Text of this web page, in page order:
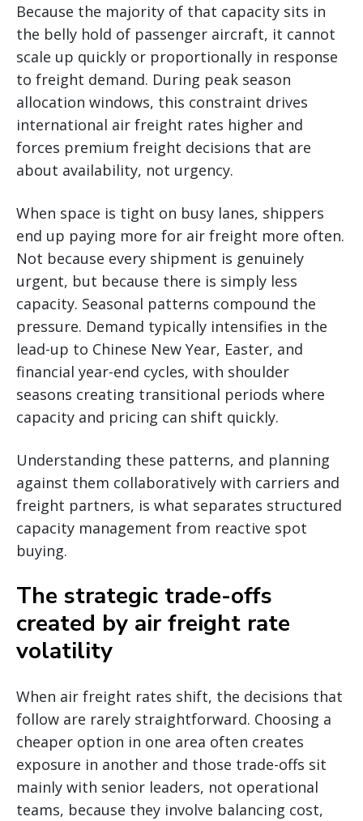
Because the majority of that capacity sits in
the belly hold of passenger aircraft, it cannot
scale up quickly or proportionally in response
to freight demand. During peak season
allocation windows, this constraint drives
international air freight rates higher and
forces premium freight decisions that are
about availability, not urgency.
When space is tight on busy lanes, shippers
end up paying more for air freight more often.
Not because every shipment is genuinely
urgent, but because there is simply less
capacity. Seasonal patterns compound the
pressure. Demand typically intensifies in the
lead-up to Chinese New Year, Easter, and
financial year-end cycles, with shoulder
seasons creating transitional periods where
capacity and pricing can shift quickly.
Understanding these patterns, and planning
against them collaboratively with carriers and
freight partners, is what separates structured
capacity management from reactive spot
buying.
The strategic trade-offs
created by air freight rate
volatility
When air freight rates shift, the decisions that
follow are rarely straightforward. Choosing a
cheaper option in one area often creates
exposure in another and those trade-offs sit
mainly with senior leaders, not operational
teams, because they involve balancing cost,